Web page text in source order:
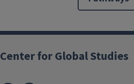
Center for Global Studies